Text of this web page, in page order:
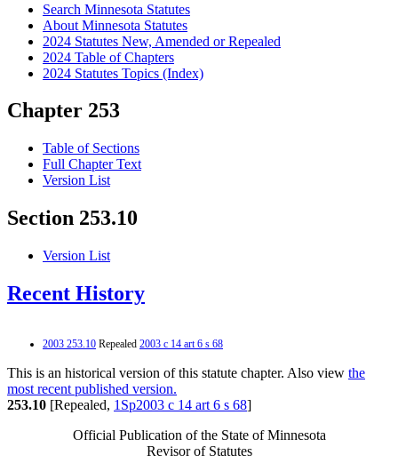
Search Minnesota Statutes
About Minnesota Statutes
2024 Statutes New, Amended or Repealed
2024 Table of Chapters
2024 Statutes Topics (Index)
Chapter 253
Table of Sections
Full Chapter Text
Version List
Section 253.10
Version List
Recent History
2003 253.10 Repealed 2003 c 14 art 6 s 68
This is an historical version of this statute chapter. Also view the
most recent published version.
253.10 [Repealed, 1Sp2003 c 14 art 6 s 68]
Official Publication of the State of Minnesota
Revisor of Statutes